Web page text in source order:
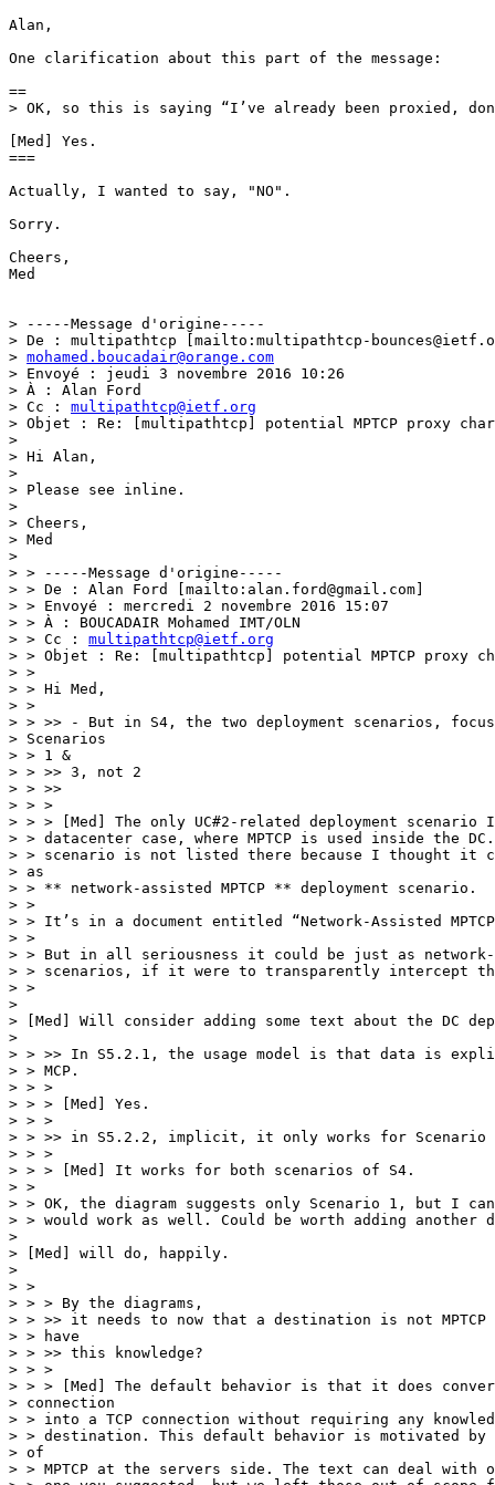
Alan,
One clarification about this part of the message:
==
> OK, so this is saying “I’ve already been proxied,
[Med] Yes.
===
Actually, I wanted to say, "NO".
Sorry.
Cheers,
Med
> -----Message d'origine-----
> De : multipathtcp [mailto:multipathtcp-
> mohamed.boucadair@orange.com
> Envoyé : jeudi 3 novembre 2016 10:26
> À : Alan Ford
> Cc : multipathtcp@ietf.org
> Objet : Re: [multipathtcp] potential MPTCP proxy
>
> Hi Alan,
>
> Please see inline.
>
> Cheers,
> Med
>
> > -----Message d'origine-----
> > De : Alan Ford [mailto:alan.ford@gmail.com]
> > Envoyé : mercredi 2 novembre 2016 15:07
> > À : BOUCADAIR Mohamed IMT/OLN
> > Cc : multipathtcp@ietf.org